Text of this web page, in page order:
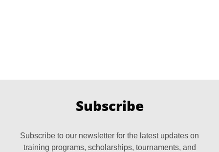
Subscribe
Subscribe to our newsletter for the latest updates on
training programs, scholarships, tournaments, and